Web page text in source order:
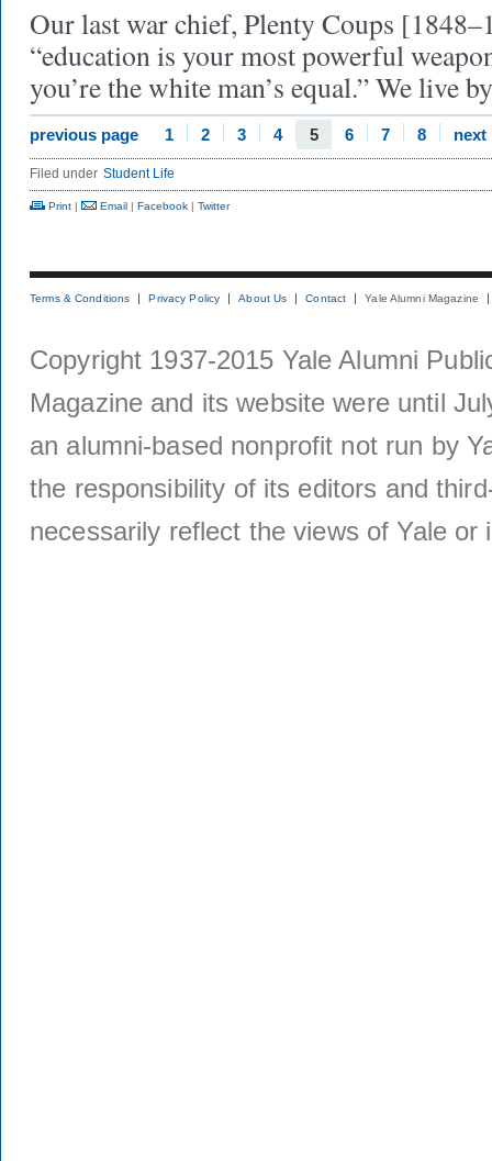
Our last war chief, Plenty Coups
“education is your most powerful
you’re the white man’s equal.” We live
previous page 1 2 3 4 5 6 7 8 next
Filed under Student Life
Print | Email | Facebook | Twitter
Terms & Conditions Privacy Policy About Us Contact Yale Alumni Magazine
Copyright 1937-2015 Yale Alumni
Magazine and its website were until
an alumni-based nonprofit not run by
the responsibility of its editors and
necessarily reflect the views of Yale or